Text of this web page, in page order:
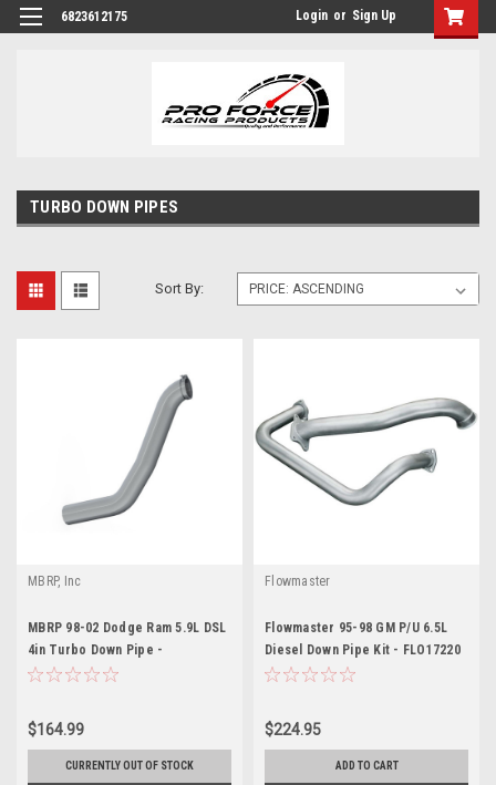
6823612175 Login or Sign Up
TURBO DOWN PIPES
Sort By:
MBRP, Inc
MBRP 98-02 Dodge Ram 5.9L DSL
4in Turbo Down Pipe -
MBRDALHX40
$164.99
CURRENTLY OUT OF STOCK
Flowmaster
Flowmaster 95-98 GM P/U 6.5L
Diesel Down Pipe Kit - FLO17220
$224.95
ADD TO CART